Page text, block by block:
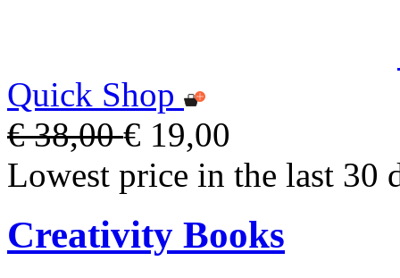
Quick Shop
€ 38,00€ 19,00
Lowest price in the last 30
Creativity Books